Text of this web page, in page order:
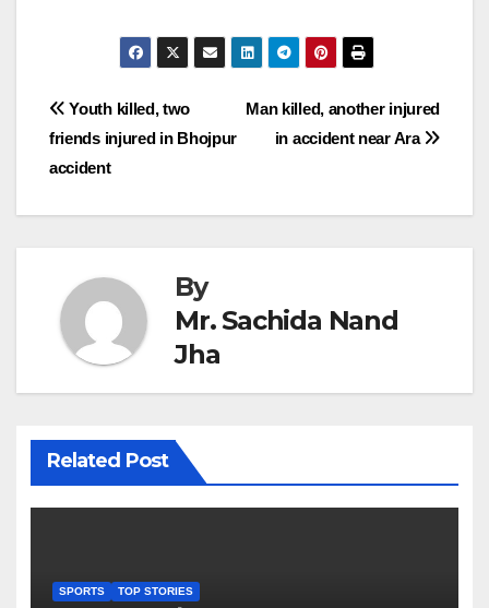
Post
navigation
Man killed, another injured
in accident near Ara
Youth killed, two
friends injured in Bhojpur
accident
By
Mr. Sachida Nand
Jha
Related Post
SPORTS TOP STORIES